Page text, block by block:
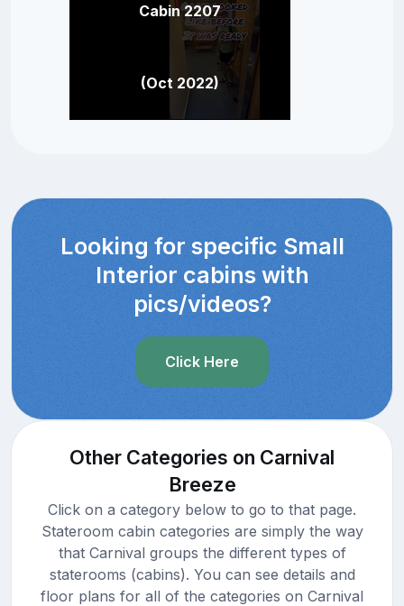
Cabin 2207
(Oct 2022)
Looking for specific Small
Interior cabins with
pics/videos?
Click Here
Other Categories on Carnival
Breeze
Click on a category below to go to that page.
Stateroom cabin categories are simply the way
that Carnival groups the different types of
staterooms (cabins). You can see details and
floor plans for all of the categories on Carnival